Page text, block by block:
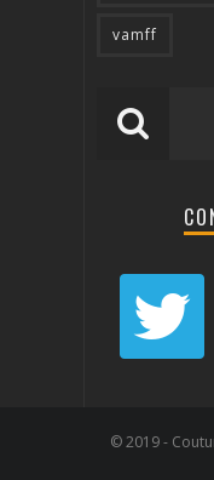
vamff
© 2019 -